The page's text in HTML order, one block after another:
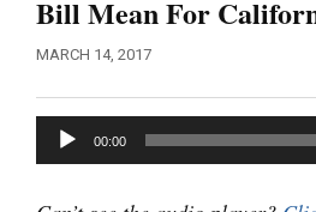
Bill Mean For
MARCH 14, 2017
Audio
Player
00:00